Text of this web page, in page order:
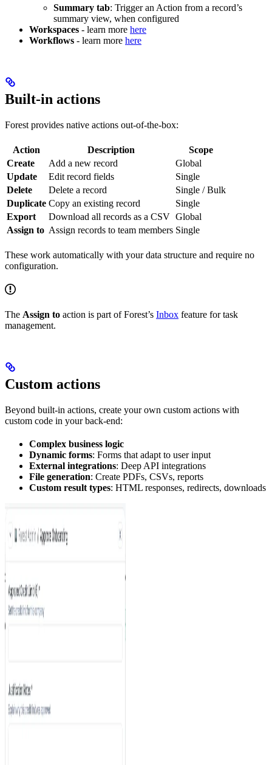
Summary tab: Trigger an Action from a record’s
summary view, when configured
Workspaces - learn more here
Workflows - learn more here
Built-in actions
Forest provides native actions out-of-the-box:
Action Description
Scope
Create
Add a new record
Global
Update
Edit record fields
Single
Delete
Delete a record
Single / Bulk
Duplicate Copy an existing record
Single
Export
Download all records as a CSV Global
Assign to Assign records to team members Single
These work automatically with your data structure and require no
configuration.
The Assign to action is part of Forest’s Inbox feature for task
management.
Custom actions
Beyond built-in actions, create your own custom actions with
custom code in your back-end:
Complex business logic
Dynamic forms: Forms that adapt to user input
External integrations: Deep API integrations
File generation: Create PDFs, CSVs, reports
Custom result types: HTML responses, redirects, downloads